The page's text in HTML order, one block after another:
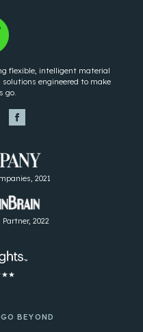
flexible, intelligent material
engineered to make
go.
2021
2022
GO BEYOND